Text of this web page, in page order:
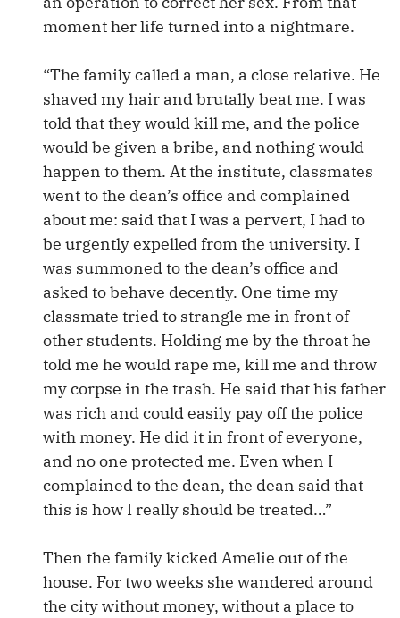
moment her life turned into a nightmare.
“The family called a man, a close relative. He
shaved my hair and brutally beat me. I was
told that they would kill me, and the police
would be given a bribe, and nothing would
happen to them. At the institute, classmates
went to the dean’s office and complained
about me: said that I was a pervert, I had to
be urgently expelled from the university. I
was summoned to the dean’s office and
asked to behave decently. One time my
classmate tried to strangle me in front of
other students. Holding me by the throat he
told me he would rape me, kill me and throw
my corpse in the trash. He said that his father
was rich and could easily pay off the police
with money. He did it in front of everyone,
and no one protected me. Even when I
complained to the dean, the dean said that
this is how I really should be treated…”
Then the family kicked Amelie out of the
house. For two weeks she wandered around
the city without money, without a place to